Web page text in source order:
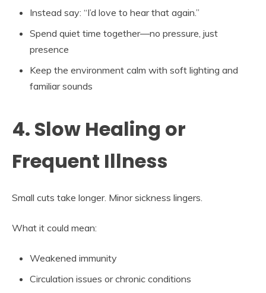
Instead say: “I’d love to hear that again.”
Spend quiet time together—no pressure, just
presence
Keep the environment calm with soft lighting and
familiar sounds
4. Slow Healing or
Frequent Illness
Small cuts take longer. Minor sickness lingers.
What it could mean:
Weakened immunity
Circulation issues or chronic conditions